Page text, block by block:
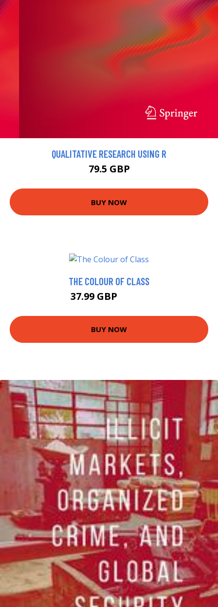
QUALITATIVE RESEARCH USING R
79.5 GBP
BUY NOW
THE COLOUR OF CLASS
37.99 GBP
BUY NOW